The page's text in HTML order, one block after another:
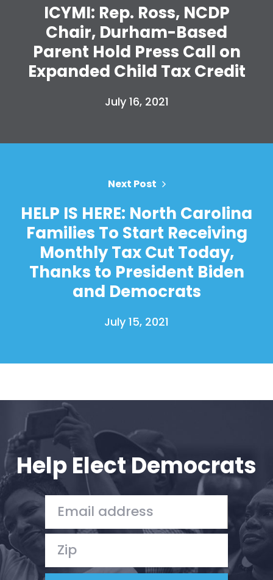
Home
Shop
Take Back the Courts
Press
Vote
ICYMI: Rep. Ross, NCDP
Chair, Durham-Based
Parent Hold Press Call on
Expanded Child Tax Credit
July 16, 2021
Next Post
HELP IS HERE: North Carolina
Families To Start Receiving
Monthly Tax Cut Today,
Thanks to President Biden
and Democrats
July 15, 2021
Help Elect Democrats